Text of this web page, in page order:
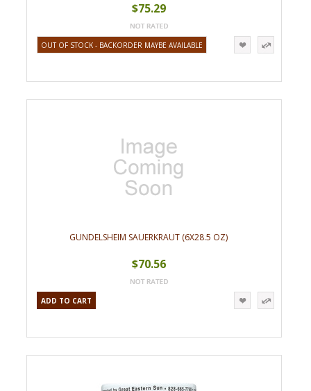
$75.29
OUT OF STOCK - BACKORDER MAYBE AVAILABLE
GUNDELSHEIM SAUERKRAUT (6X28.5 OZ)
$70.56
ADD TO CART